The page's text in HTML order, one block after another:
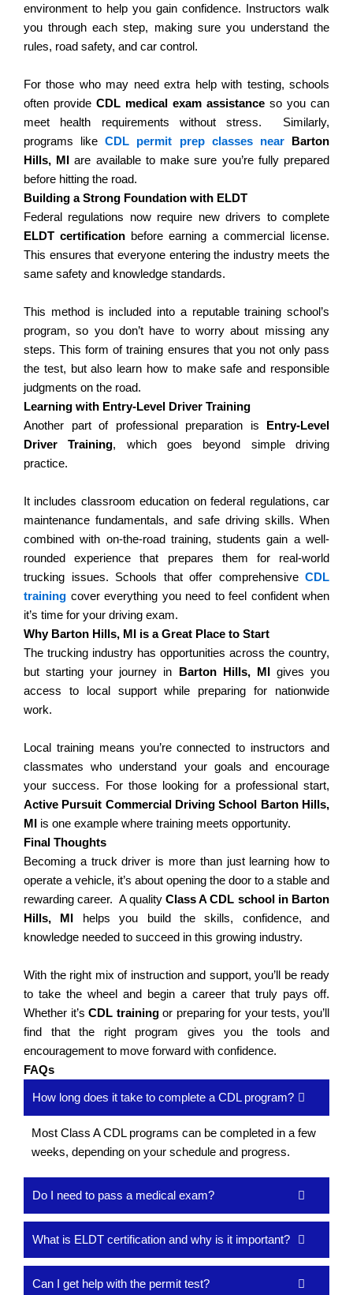
environment to help you gain confidence. Instructors walk
you through each step, making sure you understand the
rules, road safety, and car control.
For those who may need extra help with testing, schools
often provide CDL medical exam assistance so you can
meet health requirements without stress. Similarly,
programs likeCDL permit prep classes nearBarton
Hills, MI are available to make sure you’re fully prepared
before hitting the road.
Building a Strong Foundation with ELDT
Federal regulations now require new drivers to complete
ELDT certification before earning a commercial license.
This ensures that everyone entering the industry meets the
same safety and knowledge standards.
This method is included into a reputable training school’s
program, so you don’t have to worry about missing any
steps.This form of training ensures that you not only pass
the test, but also learn how to make safe and responsible
judgments on the road.
Learning with Entry-Level Driver Training
Another part of professional preparation is Entry-Level
Driver Training, which goes beyond simple driving
practice.
It includes classroom education on federal regulations, car
maintenance fundamentals, and safe driving skills. When
combined with on-the-road training, students gain a well-
rounded experience that prepares them for real-world
trucking issues. Schools that offer comprehensive CDL
training cover everything you need to feel confident when
it’s time for your driving exam.
Why Barton Hills, MI is a Great Place to Start
The trucking industry has opportunities across the country,
but starting your journey in Barton Hills, MIgives you
access to local support while preparing for nationwide
work.
Local training means you’re connected to instructors and
classmates who understand your goals and encourage
your success. For those looking for a professional start,
Active Pursuit Commercial Driving School Barton Hills,
MI is one example where training meets opportunity.
Final Thoughts
Becoming a truck driver is more than just learning how to
operate a vehicle, it’s about opening the door to a stable and
rewarding career. A qualityClass A CDL school in Barton
Hills, MI helps you build the skills, confidence, and
knowledge needed to succeed in this growing industry.
With the right mix of instruction and support, you’ll be ready
to take the wheel and begin a career that truly pays off.
Whether it’sCDL trainingor preparing for your tests, you’ll
find that the right program gives you the tools and
encouragement to move forward with confidence.
FAQs
How long does it take to complete a CDL program?
Most Class A CDL programs can be completed in a few
weeks, depending on your schedule and progress.
Do I need to pass a medical exam?
What is ELDT certification and why is it important?
Can I get help with the permit test?